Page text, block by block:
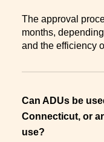
The approval
months,
and the efficiency
Can ADUs be
Connecticut, or
use?